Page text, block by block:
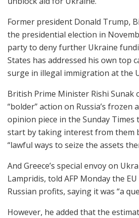
Former president Donald Trump,
the presidential election in
party to deny further Ukraine
States has addressed his own top
surge in illegal immigration at the
British Prime Minister Rishi Sunak
“bolder” action on Russia’s frozen
opinion piece in the Sunday Times
start by taking interest from them
“lawful ways to seize the assets
And Greece’s special envoy on
Lampridis, told AFP Monday the
Russian profits, saying it was “a
However, he added that the